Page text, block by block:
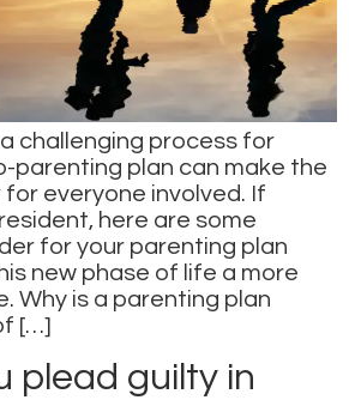
challenging process for
parenting plan can make the
everyone involved. If
here are some
for your parenting plan
new phase of life a more
Why is a parenting plan
[…]
plead guilty in